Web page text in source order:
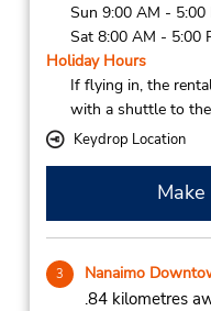
Sun 9:00 AM -
Sat 8:00 AM - 5:00
Holiday Hours
If flying in, the
with a shuttle to
Keydrop Location
3 Nanaimo
.84 kilometres